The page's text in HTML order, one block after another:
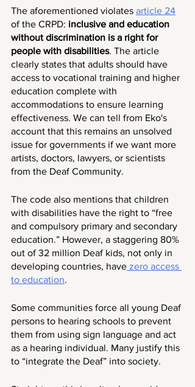
The aforementioned violates article 24
of the CRPD: inclusive and education
without discrimination is a right for
people with disabilities. The article
clearly states that adults should have
access to vocational training and higher
education complete with
accommodations to ensure learning
effectiveness. We can tell from Eko's
account that this remains an unsolved
issue for governments if we want more
artists, doctors, lawyers, or scientists
from the Deaf Community.
The code also mentions that children
with disabilities have the right to “free
and compulsory primary and secondary
education.” However, a staggering 80%
out of 32 million Deaf kids, not only in
developing countries, have zero access
to education.
Some communities force all young Deaf
persons to hearing schools to prevent
them from using sign language and act
as a hearing individual. Many justify this
to “integrate the Deaf” into society.